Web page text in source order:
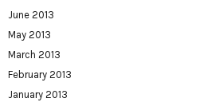
June 2013
May 2013
March 2013
February 2013
January 2013